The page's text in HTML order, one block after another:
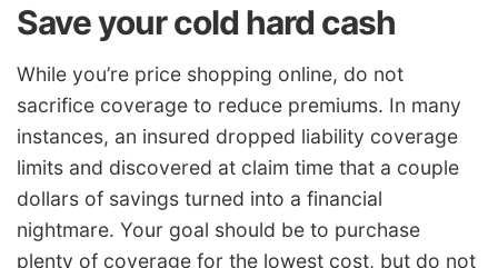
Save your cold hard cash
While you’re price shopping online, do not
sacrifice coverage to reduce premiums. In many
instances, an insured dropped liability coverage
limits and discovered at claim time that a couple
dollars of savings turned into a financial
nightmare. Your goal should be to purchase
plenty of coverage for the lowest cost, but do not